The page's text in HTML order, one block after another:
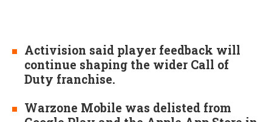
Activision said player feedback will
continue shaping the wider Call of
Duty franchise.
Warzone Mobile was delisted from